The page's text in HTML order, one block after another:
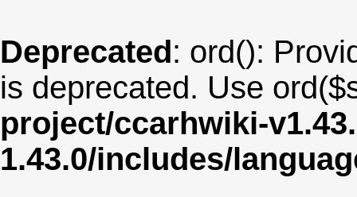
Deprecated: ord():
is deprecated. Use
project/ccarhwiki-
1.43.0/includes/